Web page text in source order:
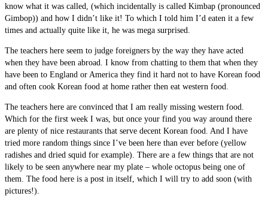
know what it was called, (which incidentally is called Kimbap (pronounced
Gimbop)) and how I didn’t like it! To which I told him I’d eaten it a few
times and actually quite like it, he was mega surprised.
The teachers here seem to judge foreigners by the way they have acted
when they have been abroad. I know from chatting to them that when they
have been to England or America they find it hard not to have Korean food
and often cook Korean food at home rather then eat western food.
The teachers here are convinced that I am really missing western food.
Which for the first week I was, but once your find you way around there
are plenty of nice restaurants that serve decent Korean food. And I have
tried more random things since I’ve been here than ever before (yellow
radishes and dried squid for example). There are a few things that are not
likely to be seen anywhere near my plate – whole octopus being one of
them. The food here is a post in itself, which I will try to add soon (with
pictures!).